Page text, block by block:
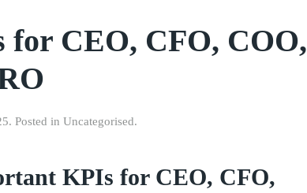
CEO, CFO, COO,
. Posted in Uncategorised.
KPIs for CEO, CFO,